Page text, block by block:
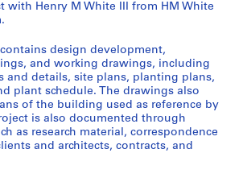
with Henry M White III from HM White
design development,
and working drawings, including
and details, site plans, planting plans,
plant schedule. The drawings also
of the building used as reference by
is also documented through
as research material, correspondence
and architects, contracts, and